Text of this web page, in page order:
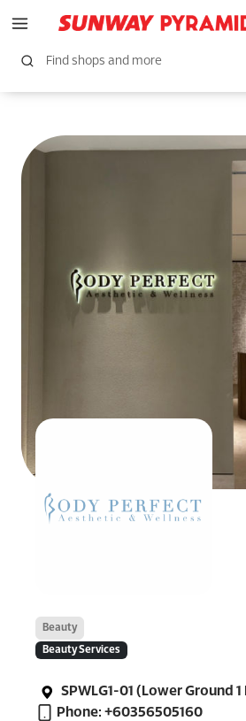
Beauty
Beauty Services
SPWLG1-01 (Lower Ground
Phone: +60356505160